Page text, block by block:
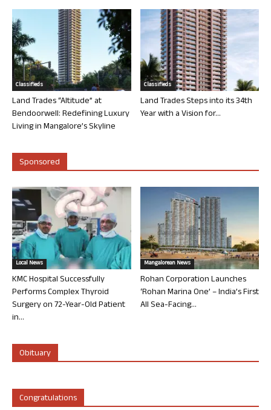
Classifieds
Land Trades “Altitude” at
Bendoorwell: Redefining Luxury
Living in Mangalore’s Skyline
Classifieds
Land Trades Steps into its 34th
Year with a Vision for...
Sponsored
Local News
KMC Hospital Successfully
Performs Complex Thyroid
Surgery on 72-Year-Old Patient
in...
Mangalorean News
Rohan Corporation Launches
‘Rohan Marina One’ – India’s First
All Sea-Facing...
Obituary
Congratulations